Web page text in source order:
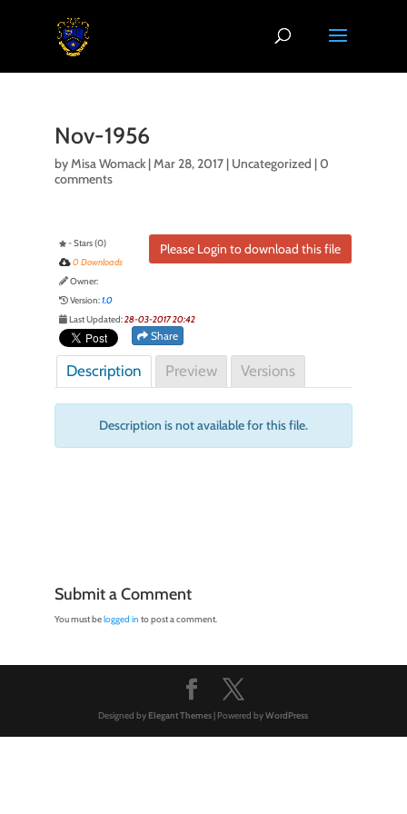
Nov-1956
byMisa Womack|Mar 28, 2017| Uncategorized |0
comments
Please Login to download this file
- Stars (0)
0 Downloads
Owner:
Version:1.0
Last Updated:28-03-2017 20:42
Share
Description Preview Versions
Description is not available for this file.
Submit a Comment
You must belogged in to post a comment.
Designed by Elegant Themes| Powered byWordPress